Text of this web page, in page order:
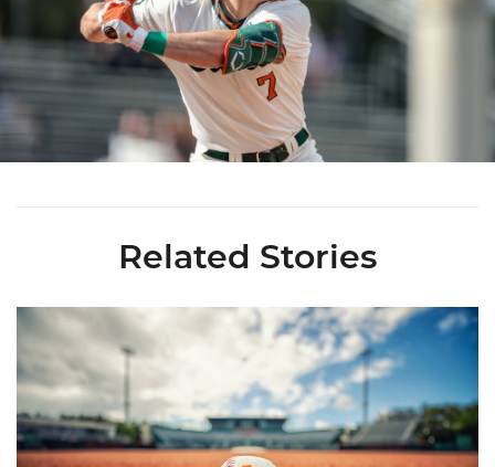
Related Stories
Miami's Cuvet, Sosa, Bilka and Evans Selected in 2026 MLB